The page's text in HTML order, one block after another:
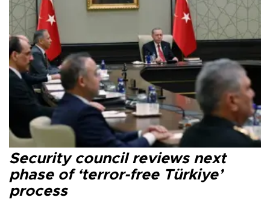
Security council reviews next
phase of ‘terror-free Türkiye’
process